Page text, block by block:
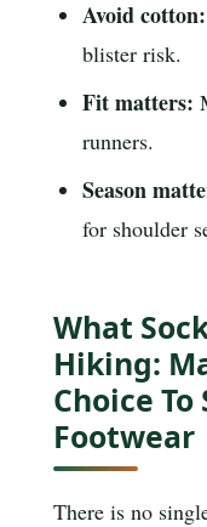
Avoid cotton:
blister risk.
Fit matters:
runners.
Season
for shoulder
What
Hiking:
Choice To
Footwear
There is no